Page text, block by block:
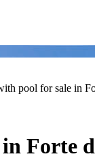
pool for sale in
Forte